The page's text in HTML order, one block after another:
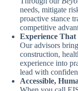
needs, mitigate
proactive stance
competitive
Experience
Our advisors
construction,
experience into
lead with
Accessible,